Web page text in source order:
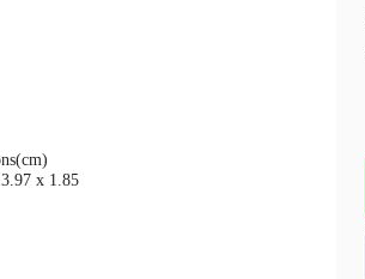
x 1.85